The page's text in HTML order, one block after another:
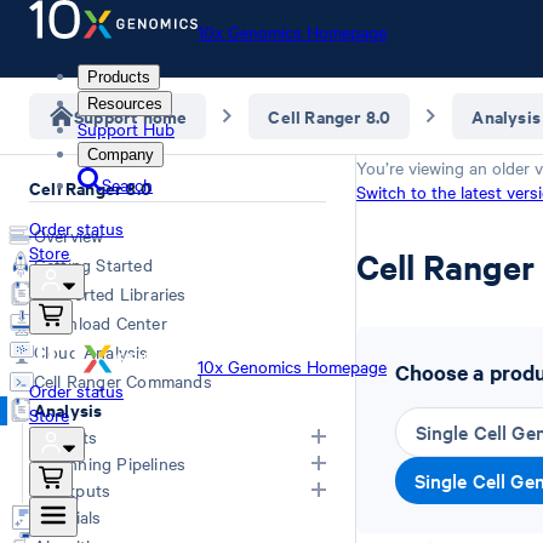
10x Genomics Homepage
Products
Resources
Support Hub
Company
Search
Order status
Store
10x Genomics Homepage
Order status
Store
Support home Cell Ranger 8.0 Analysis
Cell Ranger 8.0
Overview
Getting Started
Supported Libraries
Download Center
Cloud Analysis
Cell Ranger Commands
Analysis
Inputs
List of Inputs
Generating FASTQs
Running Pipelines
Choosing a pipeline
Outputs
Tutorials
You’re viewing an older
Switch to the latest
Cell
Choose a
Single Cell
Single Cell